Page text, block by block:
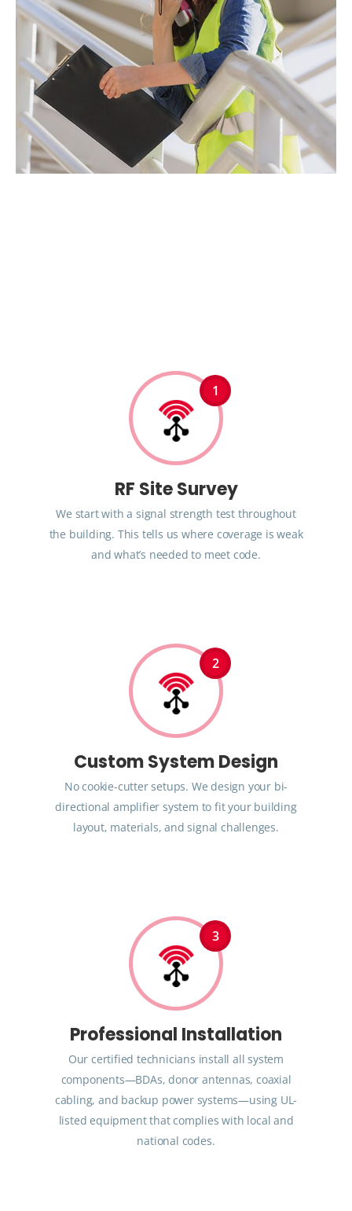
1
RF Site Survey
We start with a signal strength test throughout
the building. This tells us where coverage is weak
and what’s needed to meet code.
2
Custom System Design
No cookie-cutter setups. We design your bi-
directional amplifier system to fit your building
layout, materials, and signal challenges.
3
Professional Installation
Our certified technicians install all system
components—BDAs, donor antennas, coaxial
cabling, and backup power systems—using UL-
listed equipment that complies with local and
national codes.